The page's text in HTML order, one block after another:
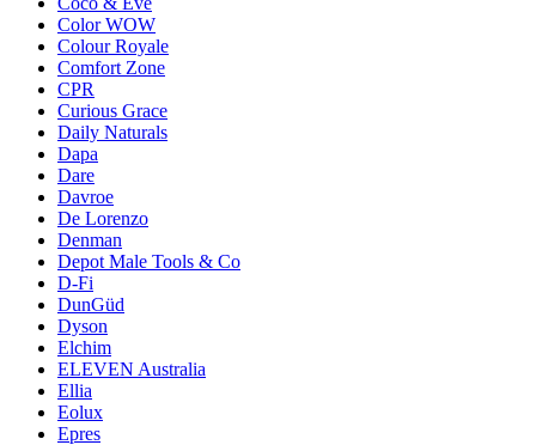
Color WOW
Colour Royale
Comfort Zone
CPR
Curious Grace
Daily Naturals
Dapa
Dare
Davroe
De Lorenzo
Denman
Depot Male Tools & Co
D-Fi
DunGüd
Dyson
Elchim
ELEVEN Australia
Ellia
Eolux
Epres